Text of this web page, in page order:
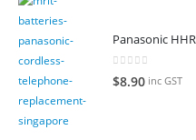
0
$8.90 inc GST